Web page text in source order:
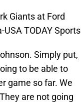
Giants at Ford
TODAY Sports
Simply put,
to be able to
game so far. We
are not going